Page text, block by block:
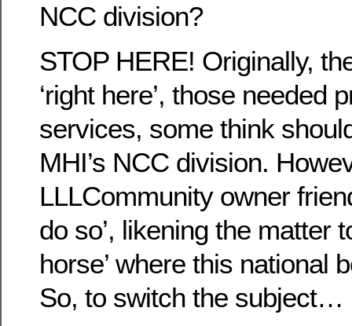
NCC division?
STOP HERE! Originally,
‘right here’, those needed
services, some think
MHI’s NCC division.
LLLCommunity owner
do so’, likening the matter
horse’ where this national
So, to switch the subject…